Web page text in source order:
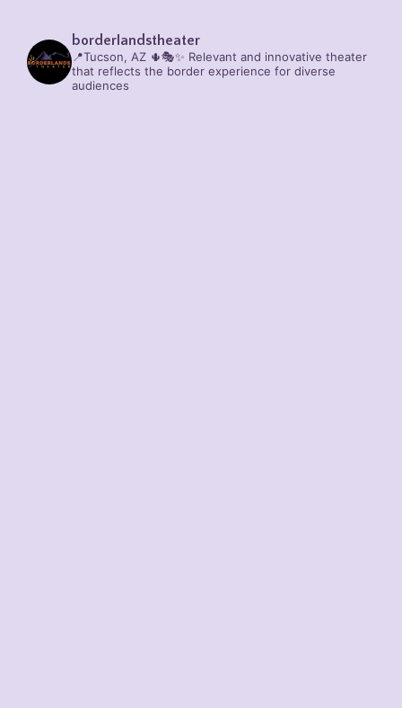
borderlandstheater
📍Tucson, AZ 🌵🎭✨ Relevant and innovative theater
that reflects the border experience for diverse
audiences